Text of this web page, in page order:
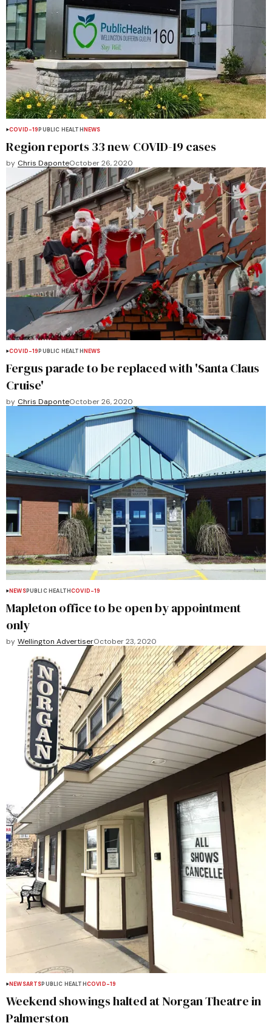
COVID-19PUBLIC HEALTHNEWS
Region reports 33 new COVID-19 cases
by Chris DaponteOctober 26, 2020
COVID-19PUBLIC HEALTHNEWS
Fergus parade to be replaced with 'Santa Claus
Cruise'
by Chris DaponteOctober 26, 2020
NEWSPUBLIC HEALTHCOVID-19
Mapleton office to be open by appointment
only
by Wellington AdvertiserOctober 23, 2020
NEWSARTSPUBLIC HEALTHCOVID-19
Weekend showings halted at Norgan Theatre in
Palmerston